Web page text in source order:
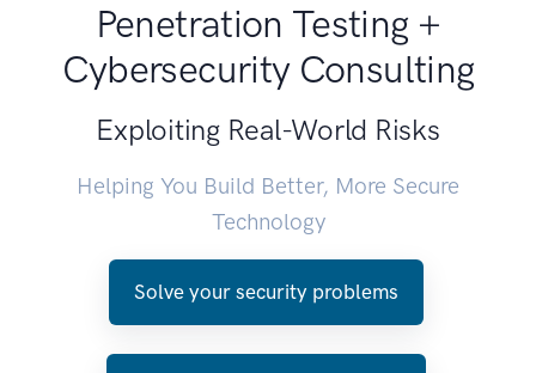
Penetration Testing +
Cybersecurity Consulting
Exploiting Real-World Risks
Helping You Build Better, More Secure
Technology
Solve your security problems